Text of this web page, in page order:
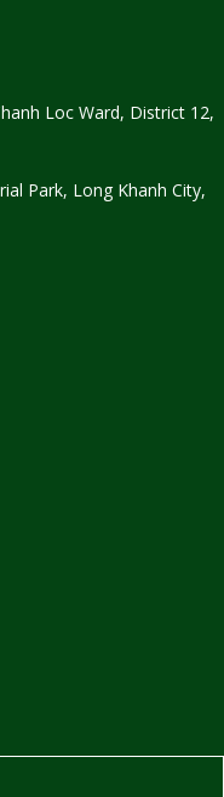
Loc Ward, District 12,
Park, Long Khanh City,